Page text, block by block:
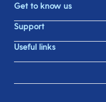
Get to know us
Support
Useful links